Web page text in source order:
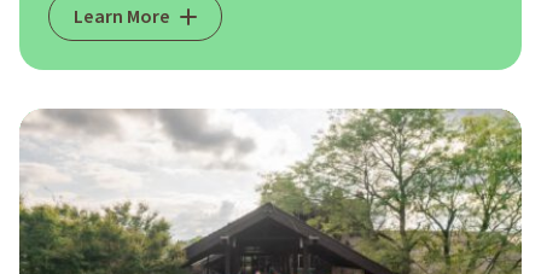
Learn More